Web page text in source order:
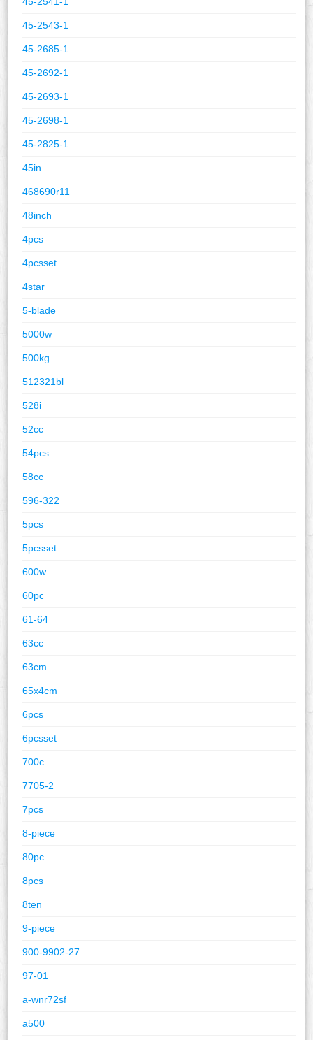
45-2543-1
45-2685-1
45-2692-1
45-2693-1
45-2698-1
45-2825-1
45in
468690r11
48inch
4pcs
4pcsset
4star
5-blade
5000w
500kg
512321bl
528i
52cc
54pcs
58cc
596-322
5pcs
5pcsset
600w
60pc
61-64
63cc
63cm
65x4cm
6pcs
6pcsset
700c
7705-2
7pcs
8-piece
80pc
8pcs
8ten
9-piece
900-9902-27
97-01
a-wnr72sf
a500